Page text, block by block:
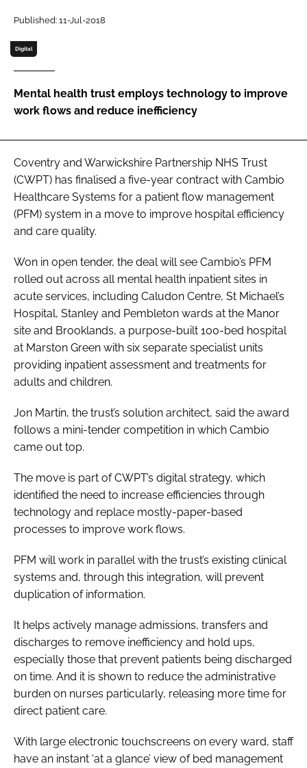
Password
Password
Remember me
FORGOT PASSWORD?
Published: 11-Jul-2018
Digital
Mental health trust employs technology to improve
work flows and reduce inefficiency
Coventry and Warwickshire Partnership NHS Trust
(CWPT) has finalised a five-year contract with Cambio
Healthcare Systems for a patient flow management
(PFM) system in a move to improve hospital efficiency
and care quality.
Won in open tender, the deal will see Cambio’s PFM
rolled out across all mental health inpatient sites in
acute services, including Caludon Centre, St Michael’s
Hospital, Stanley and Pembleton wards at the Manor
site and Brooklands, a purpose-built 100-bed hospital
at Marston Green with six separate specialist units
providing inpatient assessment and treatments for
adults and children.
Jon Martin, the trust’s solution architect, said the award
follows a mini-tender competition in which Cambio
came out top.
The move is part of CWPT’s digital strategy, which
identified the need to increase efficiencies through
technology and replace mostly-paper-based
processes to improve work flows.
PFM will work in parallel with the trust’s existing clinical
systems and, through this integration, will prevent
duplication of information.
It helps actively manage admissions, transfers and
discharges to remove inefficiency and hold ups,
especially those that prevent patients being discharged
on time. And it is shown to reduce the administrative
burden on nurses particularly, releasing more time for
direct patient care.
With large electronic touchscreens on every ward, staff
have an instant ‘at a glance’ view of bed management